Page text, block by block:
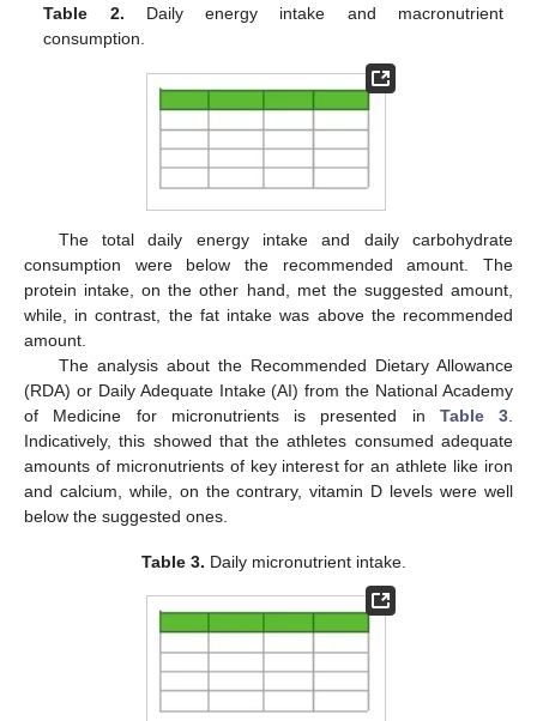
Table 2. Daily energy intake and macronutrient
consumption.
The total daily energy intake and daily carbohydrate
consumption were below the recommended amount. The
protein intake, on the other hand, met the suggested amount,
while, in contrast, the fat intake was above the recommended
amount.
The analysis about the Recommended Dietary Allowance
(RDA) or Daily Adequate Intake (AI) from the National Academy
of Medicine for micronutrients is presented in Table 3
Indicatively, this showed that the athletes consumed adequate
amounts of micronutrients of key interest for an athlete like iron
and calcium, while, on the contrary, vitamin D levels were well
below the suggested ones.
Table 3. Daily micronutrient intake.